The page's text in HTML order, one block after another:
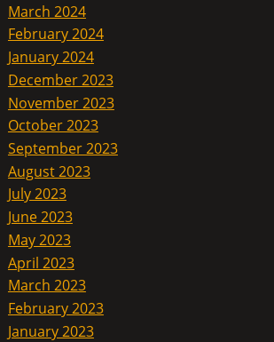
March 2024
February 2024
January 2024
December 2023
November 2023
October 2023
September 2023
August 2023
July 2023
June 2023
May 2023
April 2023
March 2023
February 2023
January 2023